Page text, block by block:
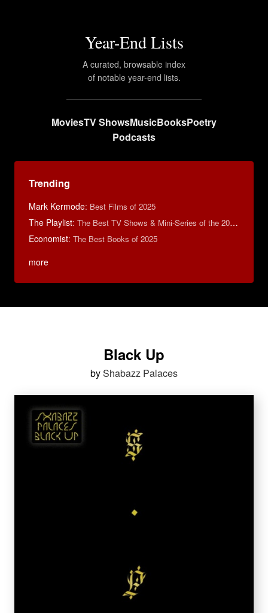
Year-End Lists
A curated, browsable index
of notable year-end lists.
MoviesTV ShowsMusicBooksPoetry
Podcasts
Trending
Mark Kermode: Best Films of 2025
The Playlist: The Best TV Shows & Mini-Series of the 2010s
Economist: The Best Books of 2025
more
Black Up
byShabazz Palaces